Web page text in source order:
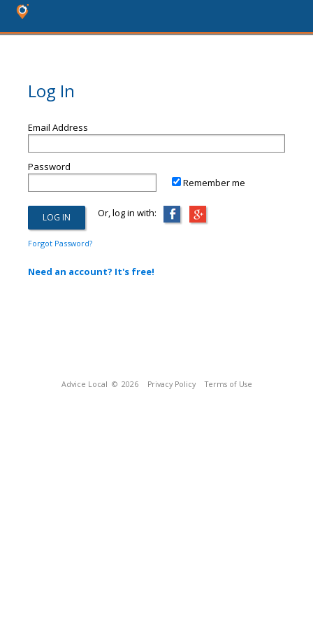
Log In
Email Address
Password
Remember me
Or, log in with:
Forgot Password?
Need an account? It's free!
Advice Local © 2026 Privacy Policy Terms of Use